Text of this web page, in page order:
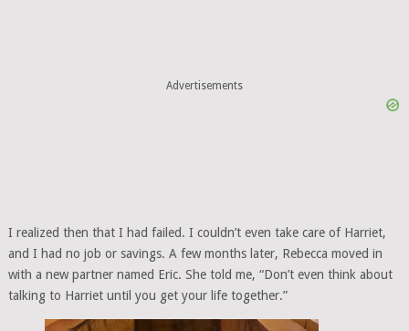
Advertisements
I realized then that I had failed. I couldn’t even take care of Harriet,
and I had no job or savings. A few months later, Rebecca moved in
with a new partner named Eric. She told me, “Don’t even think about
talking to Harriet until you get your life together.”